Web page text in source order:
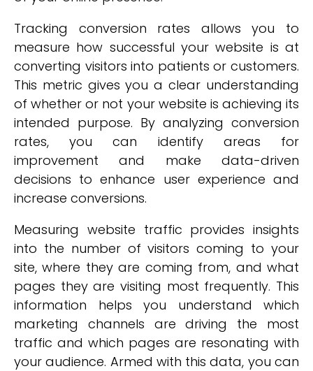
Tracking conversion rates allows you to
measure how successful your website is at
converting visitors into patients or customers.
This metric gives you a clear understanding
of whether or not your website is achieving its
intended purpose. By analyzing conversion
rates, you can identify areas for
improvement and make data-driven
decisions to enhance user experience and
increase conversions.
Measuring website traffic provides insights
into the number of visitors coming to your
site, where they are coming from, and what
pages they are visiting most frequently. This
information helps you understand which
marketing channels are driving the most
traffic and which pages are resonating with
your audience. Armed with this data, you can